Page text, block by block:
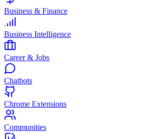
Business & Finance
Business Intelligence
Career & Jobs
Chatbots
Chrome Extensions
Communities